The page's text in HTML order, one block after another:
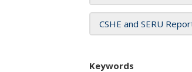
CSHE and SERU
Keywords